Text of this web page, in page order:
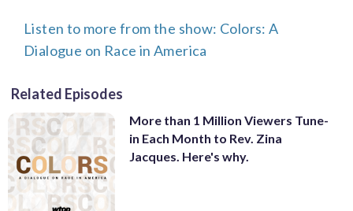
Listen to more from the show: Colors: A
Dialogue on Race in America
Related Episodes
More than 1 Million Viewers Tune-
in Each Month to Rev. Zina
Jacques. Here's why.